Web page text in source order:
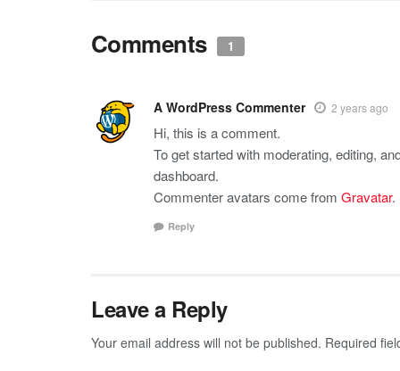
Comments 1
A WordPress Commenter 2 years ago
Hi, this is a comment.
To get started with moderating, editing,
dashboard.
Commenter avatars come from Gravatar.
Reply
Leave a Reply
Your email address will not be published. Required